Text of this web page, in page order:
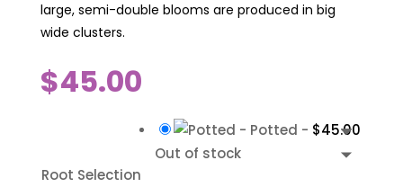
large, semi-double blooms are produced in big
wide clusters.
$45.00
Root Selection
- Potted - $45.00
Out of stock